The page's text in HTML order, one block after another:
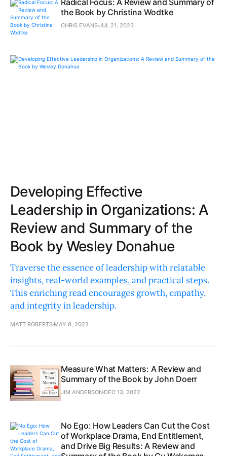
the Book by Christina Wodtke
CHRIS EVANSJUL 21, 2023
Developing Effective
Leadership in Organizations: A
Review and Summary of the
Book by Wesley Donahue
Traverse the essence of leadership with relatable
insights, real-world examples, and practical steps.
This enriching read encourages growth, empathy,
and integrity in leadership.
MATT ROBERTS MAY 8, 2023
Measure What Matters: A Review and
Summary of the Book by John Doerr
JIM ANDERSON DEC 13, 2022
No Ego: How Leaders Can Cut the Cost
of Workplace Drama, End Entitlement,
and Drive Big Results: A Review and